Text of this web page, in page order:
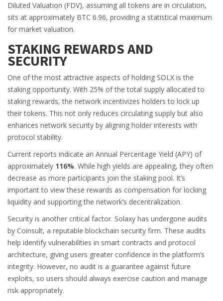
Diluted Valuation (FDV), assuming all tokens are in circulation,
sits at approximately BTC 6.96, providing a statistical maximum
for market valuation.
STAKING REWARDS AND
SECURITY
One of the most attractive aspects of holding SOLX is the
staking opportunity. With 25% of the total supply allocated to
staking rewards, the network incentivizes holders to lock up
their tokens. This not only reduces circulating supply but also
enhances network security by aligning holder interests with
protocol stability.
Current reports indicate an Annual Percentage Yield (APY) of
approximately 116%. While high yields are appealing, they often
decrease as more participants join the staking pool. It’s
important to view these rewards as compensation for locking
liquidity and supporting the network’s decentralization.
Security is another critical factor. Solaxy has undergone audits
by Coinsult, a reputable blockchain security firm. These audits
help identify vulnerabilities in smart contracts and protocol
architecture, giving users greater confidence in the platform’s
integrity. However, no audit is a guarantee against future
exploits, so users should always exercise caution and manage
risk appropriately.